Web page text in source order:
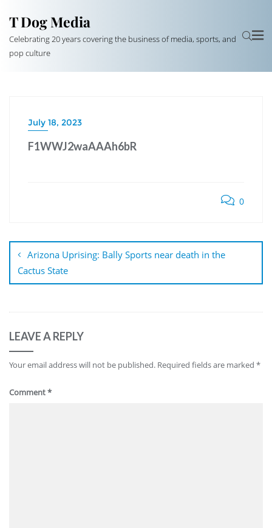
T Dog Media
Celebrating 20 years covering the business of media, sports, and
pop culture
July 18, 2023
F1WWJ2waAAAh6bR
0
navigation
Arizona Uprising: Bally Sports near death in the
Cactus State
LEAVE A REPLY
Your email address will not be published. Required fields are marked *
Comment*